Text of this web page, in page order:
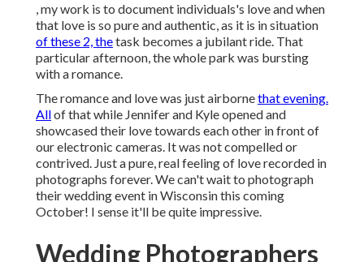
, my work is to document individuals's love and when
that love is so pure and authentic, as it is in situation
of these 2, thetask becomes a jubilant ride. That
particular afternoon, the whole park was bursting
with a romance.
The romance and love was just airbornethat evening.
Allof that while Jennifer and Kyle opened and
showcased their love towards each other in front of
our electronic cameras. It was not compelled or
contrived. Just a pure, real feeling of love recorded in
photographs forever. We can't wait to photograph
their wedding event in Wisconsin this coming
October! I sense it'll be quite impressive.
Wedding Photographers